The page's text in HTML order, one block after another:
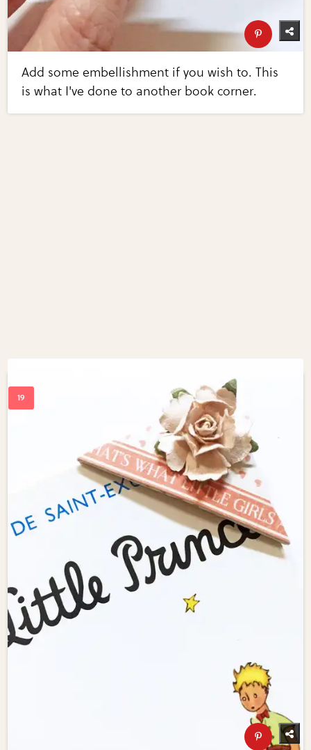
Add some embellishment if you wish to. This
is what I've done to another book corner.